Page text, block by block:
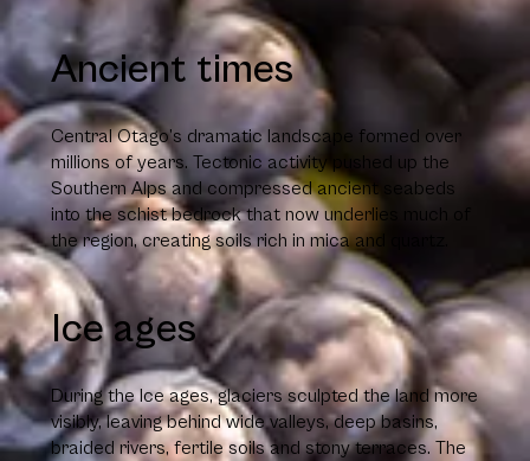
Ancient times
Central Otago’s dramatic landscape formed over
millions of years. Tectonic activity pushed up the
Southern Alps and compressed ancient seabeds
into the schist bedrock that now underlies much of
the region, creating soils rich in mica and quartz.
Ice ages
During the Ice ages, glaciers sculpted the land more
visibly, leaving behind wide valleys, deep basins,
braided rivers, fertile soils and stony terraces. The